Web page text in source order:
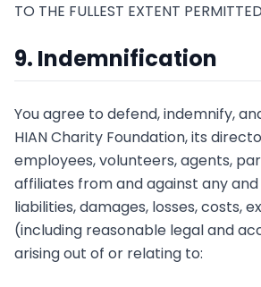
TO THE FULLEST EXTENT
9. Indemnification
You agree to defend, indemnify,
HIAN Charity Foundation, its
employees, volunteers, agents,
affiliates from and against any and
liabilities, damages, losses, costs,
(including reasonable legal and
arising out of or relating to: